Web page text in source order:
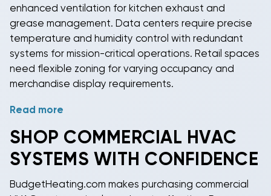
demand response participation and peak load
management strategies.
enhanced ventilation for kitchen exhaust and
grease management. Data centers require precise
temperature and humidity control with redundant
systems for mission-critical operations. Retail spaces
need flexible zoning for varying occupancy and
merchandise display requirements.
Healthcare facilities, schools, and laboratories have
specialized filtration and ventilation solutions.
Commercial HVAC systems for these applications
precise humidity control capabilities. Industrial
Read more
SHOP COMMERCIAL HVAC
SYSTEMS WITH CONFIDENCE
BudgetHeating.com makes purchasing commercial